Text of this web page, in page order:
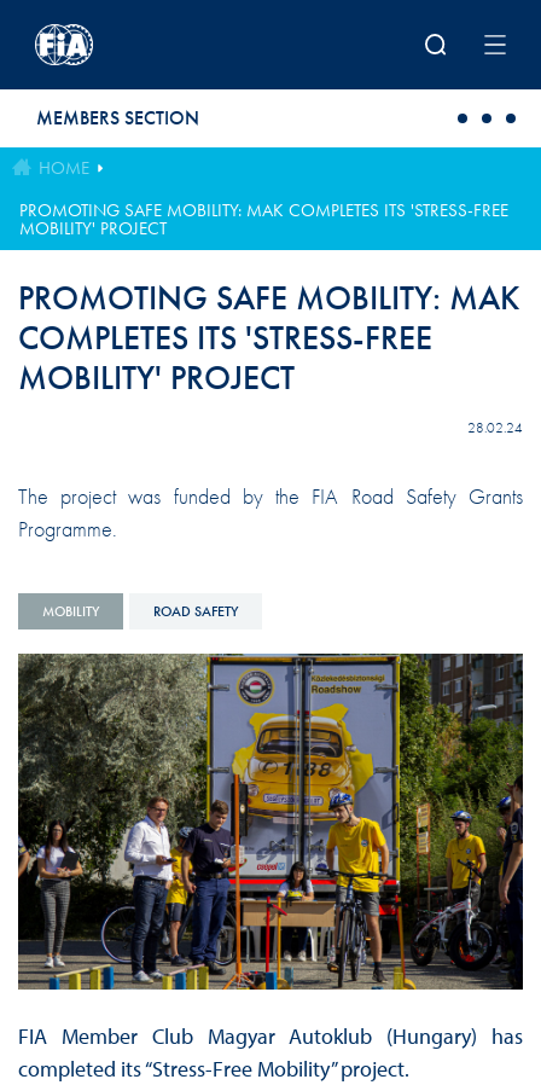
MEMBERS SECTION
HOME
PROMOTING SAFE MOBILITY: MAK COMPLETES ITS 'STRESS-FREE
MOBILITY' PROJECT
PROMOTING SAFE MOBILITY: MAK
COMPLETES ITS 'STRESS-FREE
MOBILITY' PROJECT
28.02.24
The project was funded by the FIA Road Safety Grants
Programme.
MOBILITY ROAD SAFETY
FIA Member Club Magyar Autoklub (Hungary) has
completed its “Stress-Free Mobility” project.